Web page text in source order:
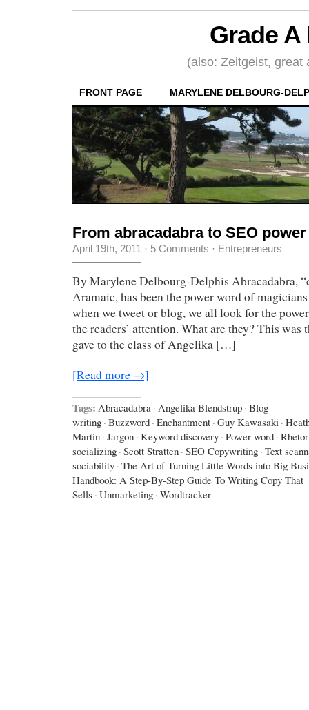
Grade
(also: Zeitgeist, great
FRONT PAGE MARYLENE DELBOURG-
From abracadabra to SEO
April 19th, 2011 · 5 Comments · Entrepreneurs
By Marylene Delbourg-Delphis Abracadabra,
Aramaic, has been the power word of
when we tweet or blog, we all look for the
the readers’ attention. What are they? This was
gave to the class of Angelika […]
[Read more →]
Tags: Abracadabra · Angelika Blendstrup · Blog
writing · Buzzword · Enchantment · Guy Kawasaki ·
Martin · Jargon · Keyword discovery · Power word ·
socializing · Scott Stratten · SEO Copywriting · Text
sociability · The Art of Turning Little Words into Big
Handbook: A Step-By-Step Guide To Writing Copy That
Sells · Unmarketing · Wordtracker